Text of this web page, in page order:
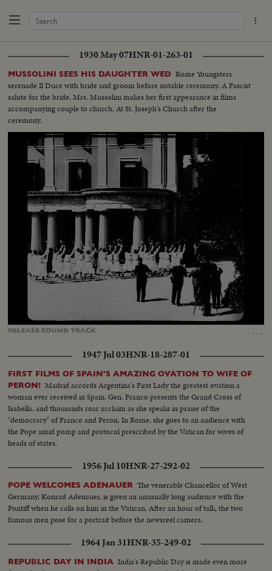
1930 May 07HNR-01-263-01
MUSSOLINI SEES HIS DAUGHTER WED Rome Youngsters
serenade Il Duce with bride and groom before notable ceremony. A Fascist
salute for the bride. Mrs. Mussolini makes her first appearance in films
accompanying couple to church. At St. Joseph's Church after the
ceremony.
RELEASE SOUNDTRACK …
1947 Jul 03HNR-18-287-01
FIRST FILMS OF SPAIN'S AMAZING OVATION TO WIFE OF
PERON! Madrid accords Argentina's First Lady the greatest ovation a
woman ever received in Spain. Gen. Franco presents the Grand Cross of
Isabella, and thousands roar acclaim as she speaks in praise of the
"democracy" of Franco and Peron. In Rome, she goes to an audience with
the Pope amid pomp and protocol prescribed by the Vatican for wives of
heads of states.
1956 Jul 10HNR-27-292-02
POPE WELCOMES ADENAUER The venerable Chancellor of West
Germany, Konrad Adenauer, is given an unusually long audience with the
Pontiff when he calls on him in the Vatican. After an hour of talk, the two
famous men pose for a portrait before the newsreel camera.
1964 Jan 31HNR-35-249-02
REPUBLIC DAY IN INDIA India's Republic Day is made even more